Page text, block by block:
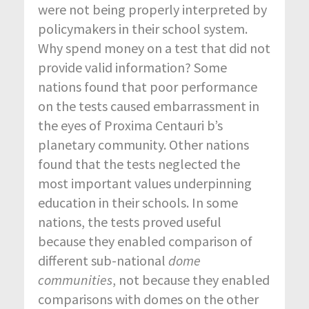
were not being properly interpreted by
policymakers in their school system.
Why spend money on a test that did not
provide valid information? Some
nations found that poor performance
on the tests caused embarrassment in
the eyes of Proxima Centauri b’s
planetary community. Other nations
found that the tests neglected the
most important values underpinning
education in their schools. In some
nations, the tests proved useful
because they enabled comparison of
different sub-national dome
communities, not because they enabled
comparisons with domes on the other